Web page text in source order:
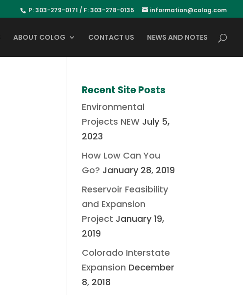
P: 303-279-0171 / F: 303-278-0135 information@colog.com
ABOUT COLOG CONTACT US NEWS AND NOTES
Recent Site Posts
Environmental
Projects NEW July 5,
2023
How Low Can You
Go? January 28, 2019
Reservoir Feasibility
and Expansion
Project January 19,
2019
Colorado Interstate
Expansion December
8, 2018